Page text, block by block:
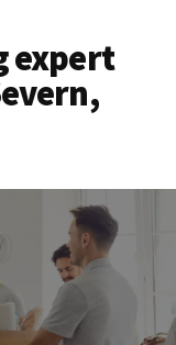
expert